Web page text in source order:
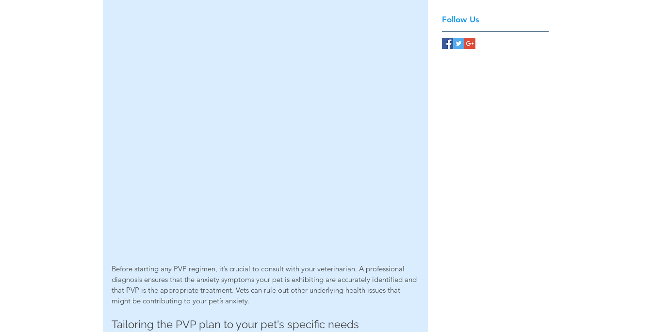
Before starting any PVP regimen, it’s crucial to consult with your veterinarian. A professional
diagnosis ensures that the anxiety symptoms your pet is exhibiting are accurately identified and
that PVP is the appropriate treatment. Vets can rule out other underlying health issues that
might be contributing to your pet’s anxiety.
Tailoring the PVP plan to your pet's specific needs
Follow Us